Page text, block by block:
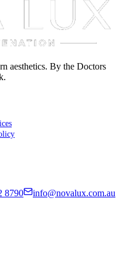
aesthetics. By the Doctors
8790
info@novalux.com.au